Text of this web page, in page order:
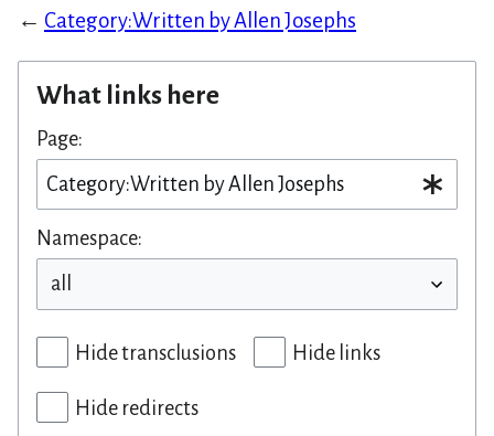
← Category:Written by Allen Josephs
What links here
Page:
Namespace:
Hide transclusions Hide links
Hide redirects